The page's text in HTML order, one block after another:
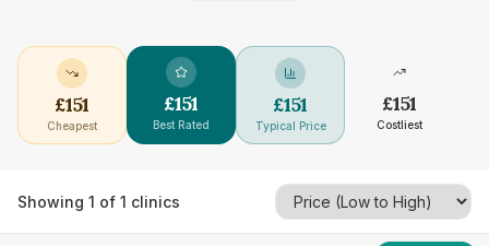
£151
Cheapest
£151
Best Rated
£151
Typical Price
£151
Costliest
Showing 1 of 1 clinics